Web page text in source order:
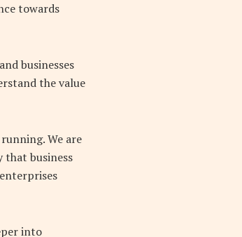
towards
businesses
the value
We are
that business
into